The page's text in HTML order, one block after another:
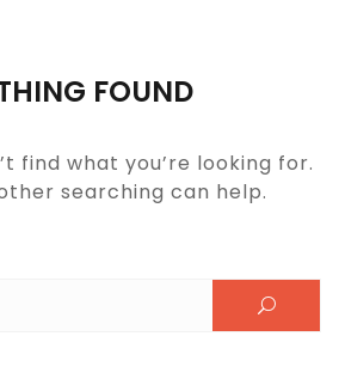
FOUND
find what you’re looking for.
searching can help.